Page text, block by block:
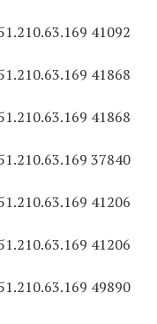
41092
41868
41868
37840
41206
41206
49890